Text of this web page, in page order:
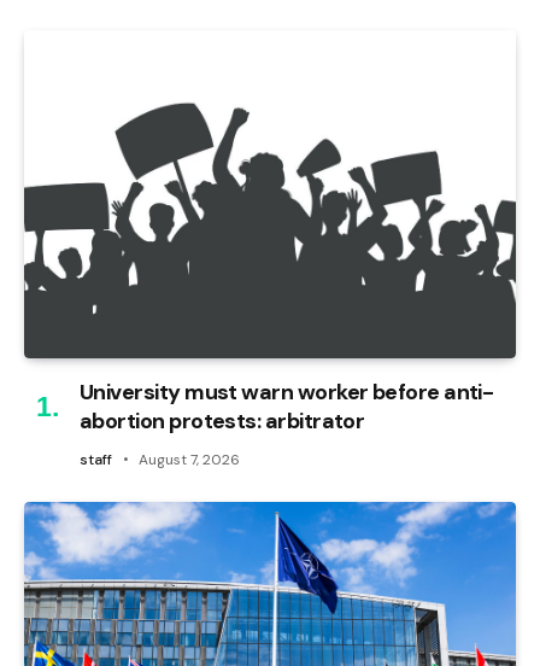
University must warn worker before anti-
abortion protests: arbitrator
staff August 7, 2026